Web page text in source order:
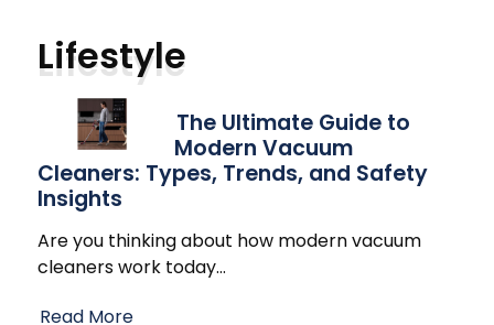
Lifestyle
The Ultimate Guide to
Modern Vacuum
Cleaners: Types, Trends, and Safety
Insights
Are you thinking about how modern vacuum
cleaners work today…
Read More